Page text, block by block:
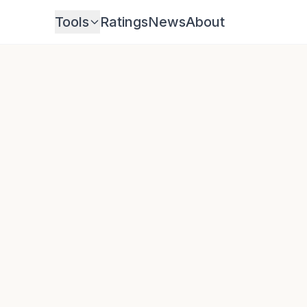
Tools RatingsNewsAbout